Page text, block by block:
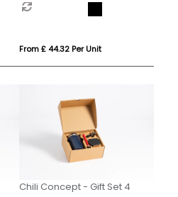
From £ 44.32 Per Unit
Chili Concept - Gift Set 4